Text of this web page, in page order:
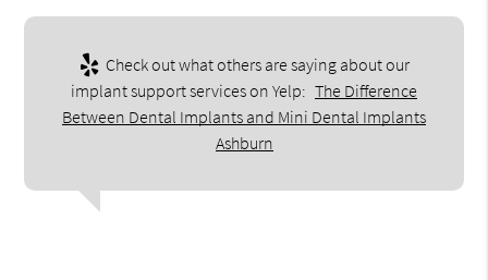
Check out what others are saying about our
implant support services on Yelp: The Difference
Between Dental Implants and Mini Dental Implants
Ashburn